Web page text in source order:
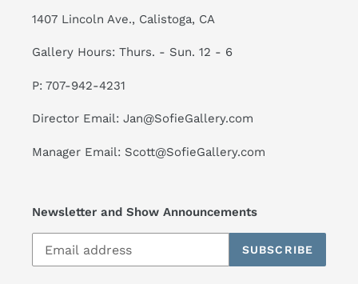
1407 Lincoln Ave., Calistoga, CA
Gallery Hours: Thurs. - Sun. 12 - 6
P: 707-942-4231
Director Email: Jan@SofieGallery.com
Manager Email: Scott@SofieGallery.com
Newsletter and Show Announcements
SUBSCRIBE